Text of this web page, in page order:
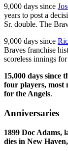
9,000 days since
years to post a
Sr. double. The
9,000 days since
Braves franchise
scoreless innings
15,000 days since
four players, most
for the Angels.
Anniversaries
1899 Doc Adams,
dies in New